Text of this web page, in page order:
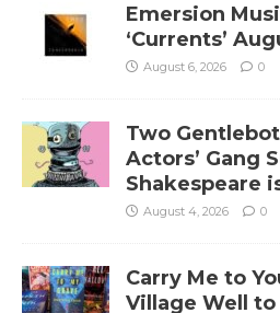
Emersion
‘Currents’
August 6, 2026 0
Two
Actors’ Gang
Shakespeare
August 4, 2026 0
Carry Me to
Village Well